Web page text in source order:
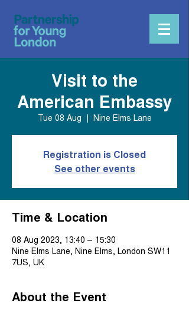
Visit to the
American Embassy
Tue 08 Aug
  |
Nine Elms Lane
Registration is Closed
See other events
Time & Location
08 Aug 2023, 13:40 – 15:30
Nine Elms Lane, Nine Elms, London SW11
7US, UK
About the Event